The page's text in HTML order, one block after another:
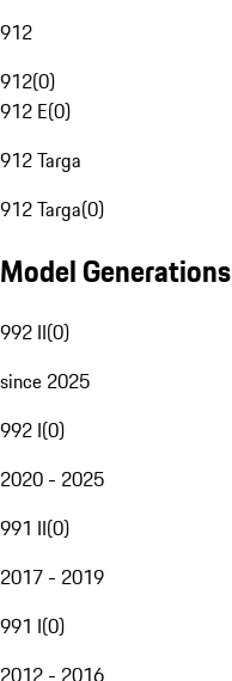
912
912(0)
912 E(0)
912 Targa
912 Targa(0)
Model Generations
992 II(0)
since 2025
992 I(0)
2020 - 2025
991 II(0)
2017 - 2019
991 I(0)
2012 - 2016